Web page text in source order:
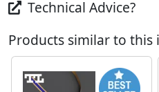
Technical Advice?
Products similar to this